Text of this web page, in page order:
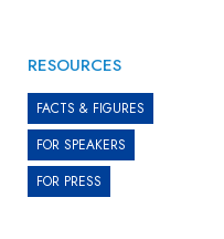
RESOURCES
FACTS & FIGURES
FOR SPEAKERS
FOR PRESS